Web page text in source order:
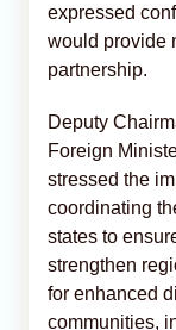
expressed
would provide
partnership.
Deputy
Foreign
stressed the
coordinating
states to
strengthen
for enhanced
communities,